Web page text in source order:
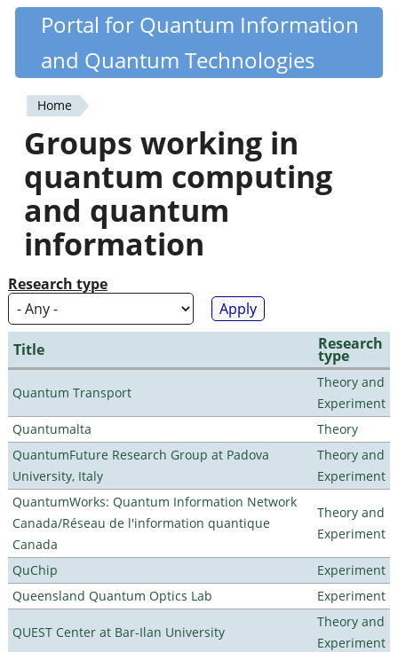
Skip
content
Quantiki
Portal for Quantum Information
and Quantum Technologies
You
are
here
Home
Groups working in
quantum computing
and quantum
information
Research type
Title Research
type
Quantum Transport
Theory and
Experiment
Quantumalta
Theory
QuantumFuture Research Group at Padova
University, Italy
Theory and
Experiment
QuantumWorks: Quantum Information Network
Canada/Réseau de l'information quantique
Canada
Theory and
Experiment
QuChip
Experiment
Queensland Quantum Optics Lab
Experiment
QUEST Center at Bar-Ilan University
Theory and
Experiment